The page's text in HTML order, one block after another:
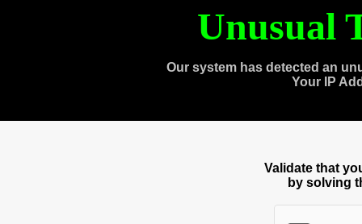
Unusual
Our system has detected an
Your IP
Validate that
by solving